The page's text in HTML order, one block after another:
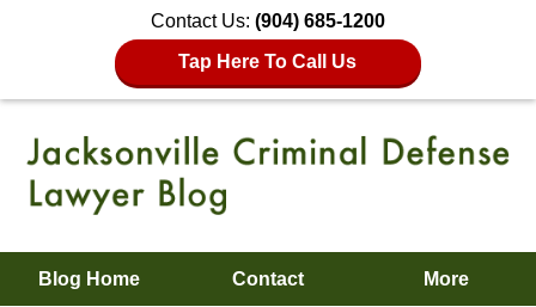
Contact Us: (904) 685-1200
Tap Here To Call Us
Blog Home Contact More